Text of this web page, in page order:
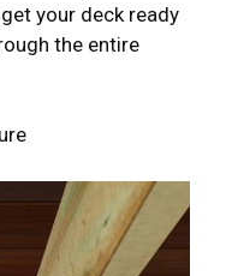
your deck ready
the entire